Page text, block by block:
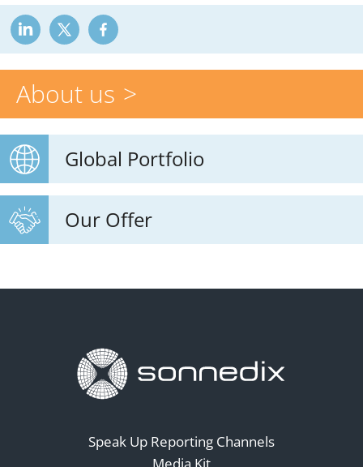
About us
Global Portfolio
Our Offer
Speak Up Reporting Channels